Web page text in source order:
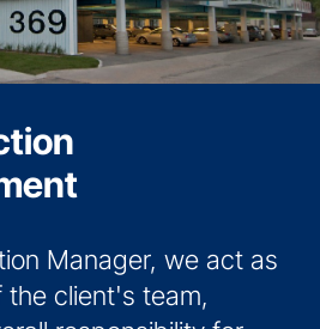
Manager, we act as
the client's team,